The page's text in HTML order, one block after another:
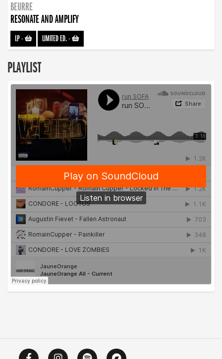
BEURRE
RESONATE AND AMPLIFY
LP- LIMITED ED.-
PLAYLIST